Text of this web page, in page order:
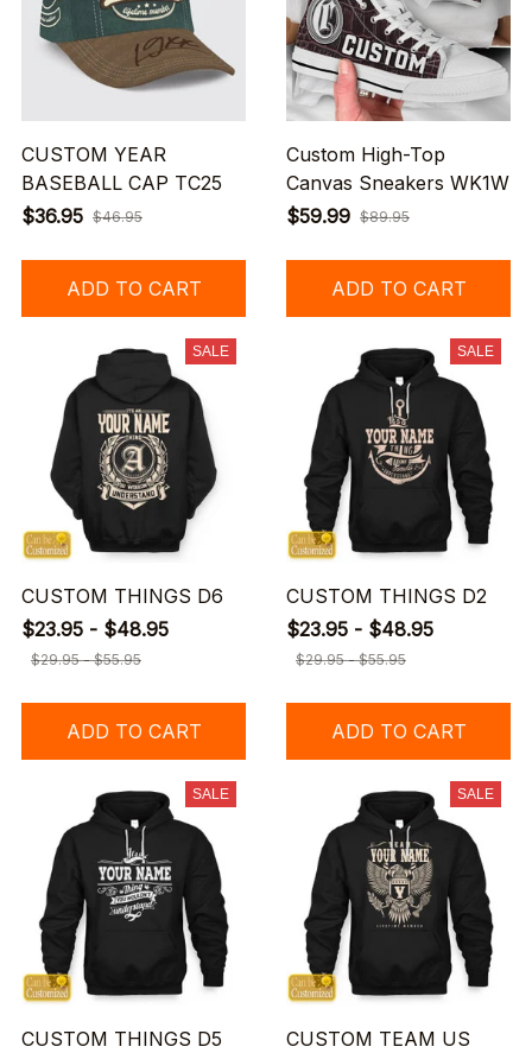
CUSTOM YEAR
BASEBALL CAP TC25
$36.95 $46.95
ADD TO CART
Custom High-Top
Canvas Sneakers WK1W
$59.99 $89.95
ADD TO CART
SALE
CUSTOM THINGS D6
$23.95 - $48.95
$29.95 - $55.95
ADD TO CART
SALE
CUSTOM THINGS D2
$23.95 - $48.95
$29.95 - $55.95
ADD TO CART
SALE
CUSTOM THINGS D5
SALE
CUSTOM TEAM US